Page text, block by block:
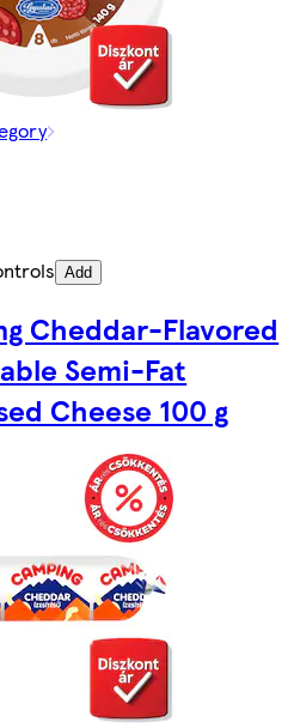
Add
Cheddar-Flavored
Semi-Fat
Cheese 100 g